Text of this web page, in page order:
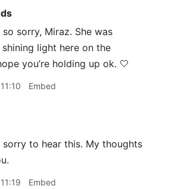
so sorry, Miraz. She was
light here on the
you’re holding up ok. 🤍
Embed
sorry to hear this. My thoughts
Embed